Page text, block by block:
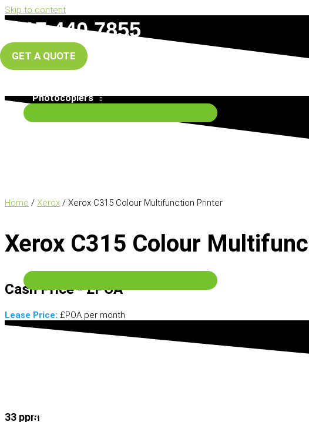
Skip to content
0117 440 7855
info@south-west-copiers.co.uk
GET A QUOTE
Photocopiers
Services
Home / Xerox / Xerox C315 Colour Multifunction Printer
Xerox C315 Colour
Cash Price - £POA
Lease Price: £POA per month
33 ppm